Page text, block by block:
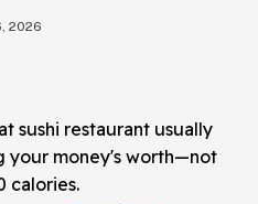
2026
sushi restaurant usually
your money's worth—not
calories.